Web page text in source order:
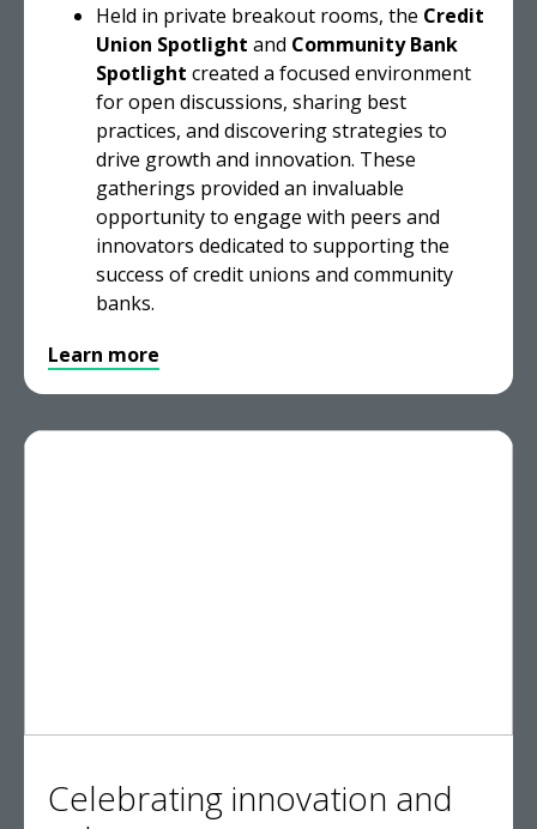
Held in private breakout rooms, the Credit
Union Spotlight and Community Bank
Spotlight created a focused environment
for open discussions, sharing best
practices, and discovering strategies to
drive growth and innovation. These
gatherings provided an invaluable
opportunity to engage with peers and
innovators dedicated to supporting the
success of credit unions and community
banks.
Learn more
Celebrating innovation and